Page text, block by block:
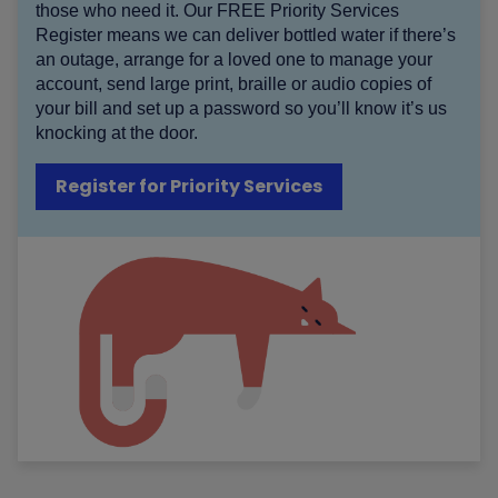
those who need it. Our FREE Priority Services
Register means we can deliver bottled water if there’s
an outage, arrange for a loved one to manage your
account, send large print, braille or audio copies of
your bill and set up a password so you’ll know it’s us
knocking at the door.
Register for Priority Services